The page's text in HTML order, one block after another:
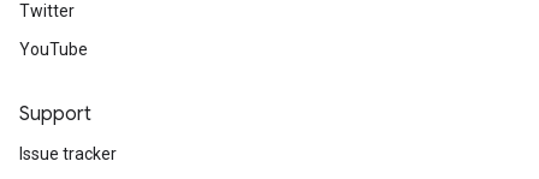
Twitter
YouTube
Support
Issue tracker